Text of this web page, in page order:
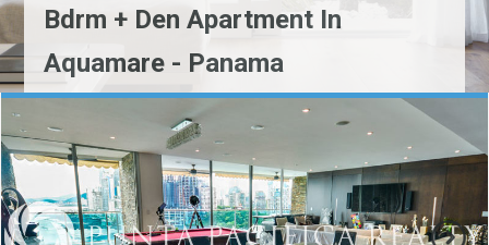
Bdrm + Den Apartment In
Aquamare - Panama